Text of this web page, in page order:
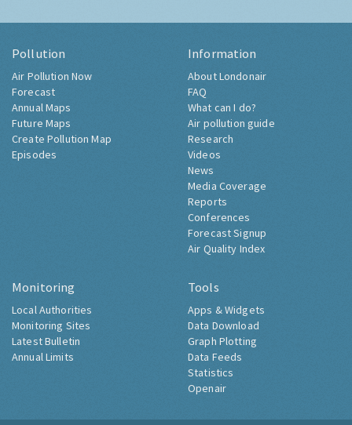
Pollution
Air Pollution Now
Forecast
Annual Maps
Future Maps
Create Pollution Map
Episodes
Information
About Londonair
FAQ
What can I do?
Air pollution guide
Research
Videos
News
Media Coverage
Reports
Conferences
Forecast Signup
Air Quality Index
Monitoring
Local Authorities
Monitoring Sites
Latest Bulletin
Annual Limits
Tools
Apps & Widgets
Data Download
Graph Plotting
Data Feeds
Statistics
Openair